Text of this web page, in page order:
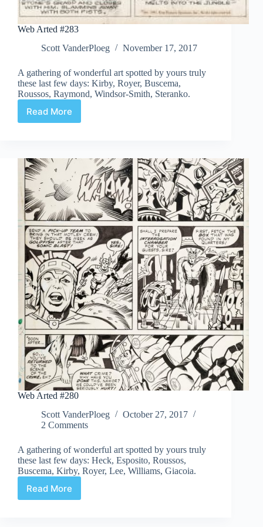
Web Arted #283
Scott VanderPloeg
November 17, 2017
A gathering of wonderful art spotted by yours truly
these last few days: Kirby, Royer, Buscema,
Roussos, Raymond, Windsor-Smith, Steranko.
Read More
Web
Web Arted #280
Scott VanderPloeg
October 27, 2017
2 Comments
A gathering of wonderful art spotted by yours truly
these last few days: Heck, Esposito, Roussos,
Buscema, Kirby, Royer, Lee, Williams, Giacoia.
Read More
Web